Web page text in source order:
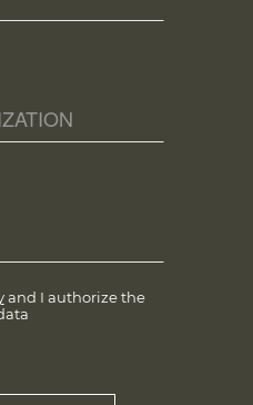
and I authorize the